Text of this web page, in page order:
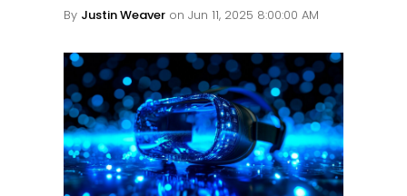
By Justin Weaver on Jun 11, 2025 8:00:00 AM